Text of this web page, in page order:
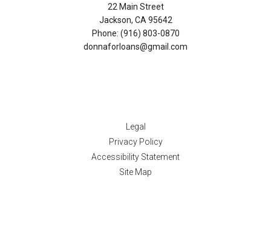
22 Main Street
Jackson, CA 95642
Phone: (916) 803-0870
donnaforloans@gmail.com
Legal
Privacy Policy
Accessibility Statement
Site Map